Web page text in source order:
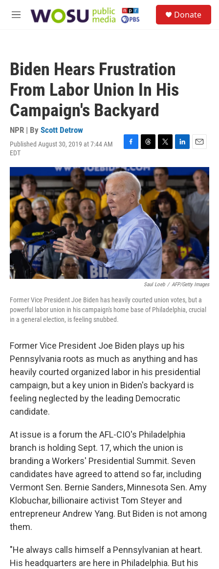
M
Donate
Biden Hears Frustration
From Labor Union In His
Campaign's Backyard
NPR | By Scott Detrow
Published August 30, 2019 at 7:44 AM
EDT
F
c
e
b
o
o
k
T
r
e
a
d
s
T
i
t
t
e
r
L
n
k
e
d
I
n
E
a
i
l
Saul Loeb / AFP/Getty Images
Former Vice President Joe Biden has heavily courted union votes, but a
powerful labor union in his campaign's home base of Philadelphia, crucial
in a general election, is feeling snubbed.
Former Vice President Joe Biden plays up his
Pennsylvania roots as much as anything and has
heavily courted organized labor in his presidential
campaign, but a key union in Biden's backyard is
feeling neglected by the leading Democratic
candidate.
At issue is a forum the AFL-CIO's Philadelphia
branch is holding Sept. 17, which the union is
branding a Workers' Presidential Summit. Seven
candidates have agreed to attend so far, including
Vermont Sen. Bernie Sanders, Minnesota Sen. Amy
Klobuchar, billionaire activist Tom Steyer and
entrepreneur Andrew Yang. But Biden is not among
them.
"He always calls himself a Pennsylvanian at heart.
His headquarters are here in Philadelphia. But his